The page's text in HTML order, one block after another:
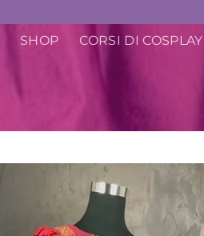
SHOP CORSI DI COSPLAY